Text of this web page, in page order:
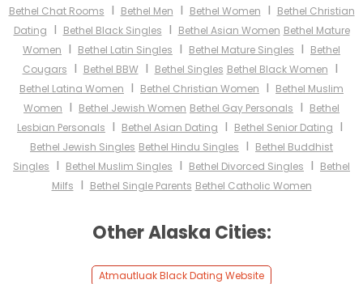
Bethel Chat Rooms I Bethel Men I Bethel Women I Bethel Christian
Dating I Bethel Black Singles I Bethel Asian Women Bethel Mature
Women I Bethel Latin Singles I Bethel Mature Singles I Bethel
Cougars I Bethel BBWI Bethel Singles Bethel Black Women I
Bethel Latina Women I Bethel Christian Women I Bethel Muslim
Women I Bethel Jewish Women Bethel Gay Personals I Bethel
Lesbian Personals I Bethel Asian Dating I Bethel Senior Dating I
Bethel Jewish Singles Bethel Hindu Singles I Bethel Buddhist
Singles I Bethel Muslim Singles I Bethel Divorced Singles I Bethel
Milfs I Bethel Single Parents Bethel Catholic Women
Other Alaska Cities:
Atmautluak Black Dating Website